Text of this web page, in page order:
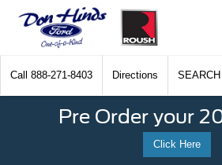
Call 888-271-8403 Directions SEARCH
Pre Order your
Click Here